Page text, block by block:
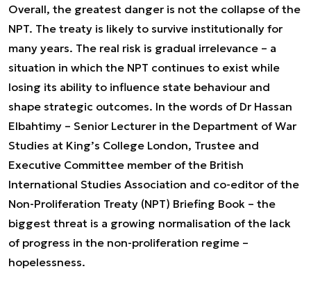
Overall, the greatest danger is not the collapse of the
NPT. The treaty is likely to survive institutionally for
many years. The real risk is gradual irrelevance – a
situation in which the NPT continues to exist while
losing its ability to influence state behaviour and
shape strategic outcomes. In the words of Dr Hassan
Elbahtimy – Senior Lecturer in the Department of War
Studies at King’s College London, Trustee and
Executive Committee member of the British
International Studies Association and co-editor of the
Non-Proliferation Treaty (NPT) Briefing Book – the
biggest threat is a growing normalisation of the lack
of progress in the non-proliferation regime –
hopelessness.